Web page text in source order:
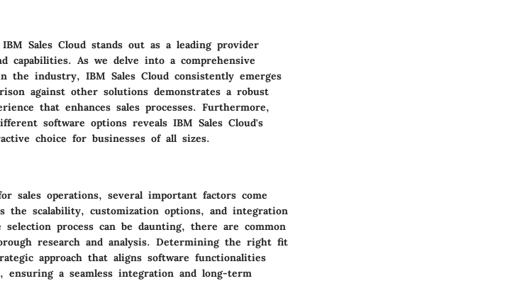
Sales Cloud stands out as a leading provider
capabilities. As we delve into a comprehensive
the industry, IBM Sales Cloud consistently emerges
against other solutions demonstrates a robust
that enhances sales processes. Furthermore,
software options reveals IBM Sales Cloud's
choice for businesses of all sizes.
sales operations, several important factors come
the scalability, customization options, and integration
process can be daunting, there are common
research and analysis. Determining the right fit
approach that aligns software functionalities
ensuring a seamless integration and long-term